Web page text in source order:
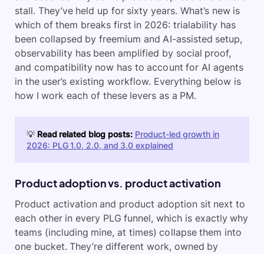
stall. They’ve held up for sixty years. What’s new is
which of them breaks first in 2026: trialability has
been collapsed by freemium and AI-assisted setup,
observability has been amplified by social proof,
and compatibility now has to account for AI agents
in the user’s existing workflow. Everything below is
how I work each of these levers as a PM.
💡 Read related blog posts: Product-led growth in
2026: PLG 1.0, 2.0, and 3.0 explained
Product adoption vs. product activation
Product activation and product adoption sit next to
each other in every PLG funnel, which is exactly why
teams (including mine, at times) collapse them into
one bucket. They’re different work, owned by